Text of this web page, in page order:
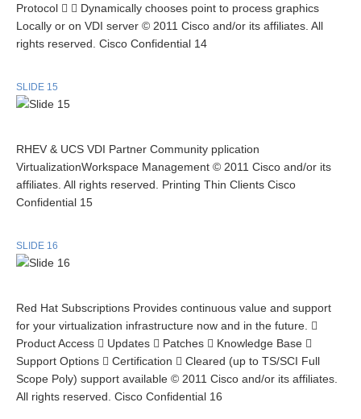
Protocol   Dynamically chooses point to process graphics
Locally or on VDI server © 2011 Cisco and/or its affiliates. All
rights reserved. Cisco Confidential 14
SLIDE 15
RHEV & UCS VDI Partner Community pplication
VirtualizationWorkspace Management © 2011 Cisco and/or its
affiliates. All rights reserved. Printing Thin Clients Cisco
Confidential 15
SLIDE 16
Red Hat Subscriptions Provides continuous value and support
for your virtualization infrastructure now and in the future. 
Product Access  Updates  Patches  Knowledge Base 
Support Options  Certification  Cleared (up to TS/SCI Full
Scope Poly) support available © 2011 Cisco and/or its affiliates.
All rights reserved. Cisco Confidential 16